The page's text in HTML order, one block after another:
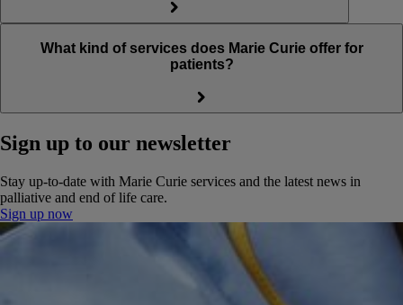
What kind of services does Marie Curie offer for
patients?
Sign up to our newsletter
Stay up-to-date with Marie Curie services and the latest news in
palliative and end of life care.
Sign up now